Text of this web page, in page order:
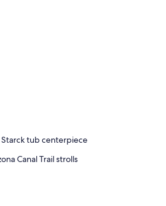
tub centerpiece
Canal Trail strolls